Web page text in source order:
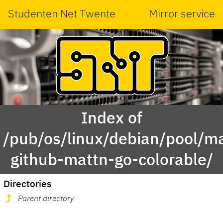
Studenten Net Twente Mirror service
Index of
/pub/os/linux/debian/pool/
github-mattn-go-colorable/
Directories
Parent directory